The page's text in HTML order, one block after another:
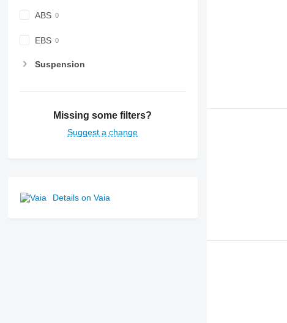
ABS
EBS
Suspension
Missing some filters?
Suggest a change
Details on Vaia